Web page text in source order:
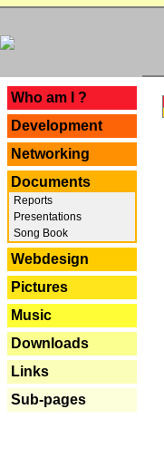
Who am I ?
Development
Networking
Documents
Reports
Presentations
Song Book
Webdesign
Pictures
Music
Downloads
Links
Sub-pages